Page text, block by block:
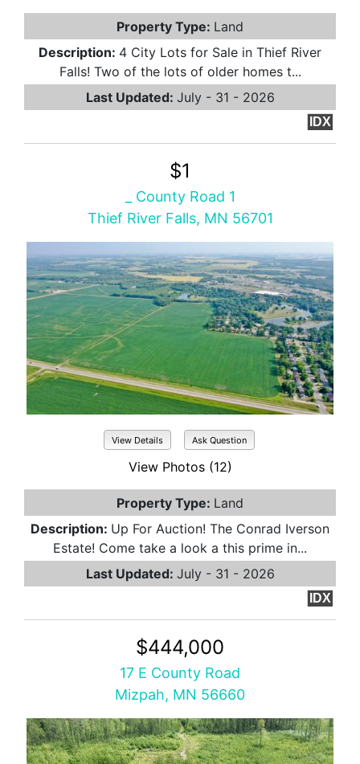
Property Type: Land
Description: 4 City Lots for Sale in Thief River
Falls! Two of the lots of older homes t...
Last Updated: July - 31 - 2026
IDX
$1
_ County Road 1
Thief River Falls, MN 56701
View Details Ask Question
View Photos (12)
Property Type: Land
Description: Up For Auction! The Conrad Iverson
Estate! Come take a look a this prime in...
Last Updated: July - 31 - 2026
IDX
$444,000
17 E County Road
Mizpah, MN 56660